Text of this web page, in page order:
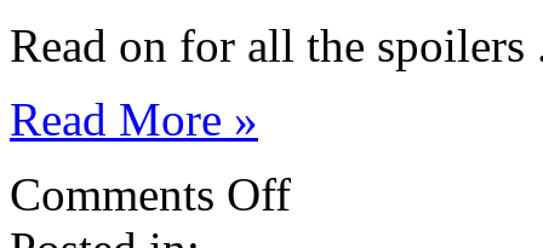
Read on for all the spoilers
Read More »
Comments Offon
NBC